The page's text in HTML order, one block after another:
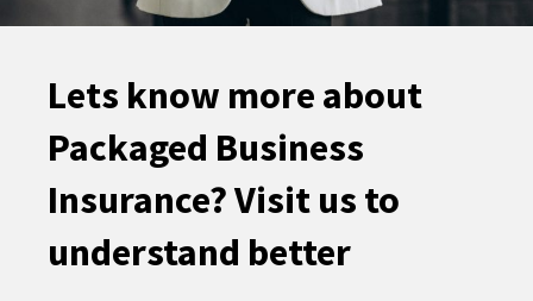
Lets know more about
Packaged Business
Insurance? Visit us to
understand better